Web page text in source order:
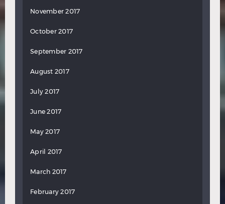
November 2017
October 2017
September 2017
August 2017
July 2017
June 2017
May 2017
April 2017
March 2017
February 2017